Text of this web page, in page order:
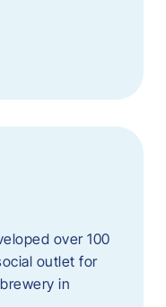
over 100
outlet for
in